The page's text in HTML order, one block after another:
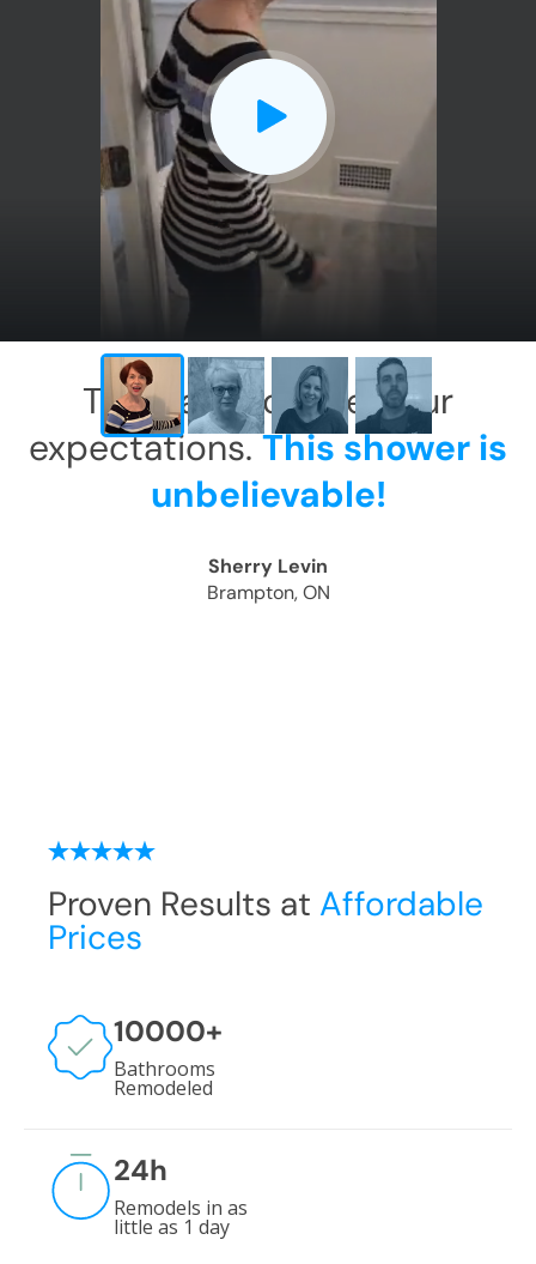
X
This has exceeded our
expectations.This shower is
unbelievable!
Sherry Levin
Brampton, ON
Proven Results at Affordable
Prices
10000+
Bathrooms
Remodeled
24h
Remodels in as
little as 1 day